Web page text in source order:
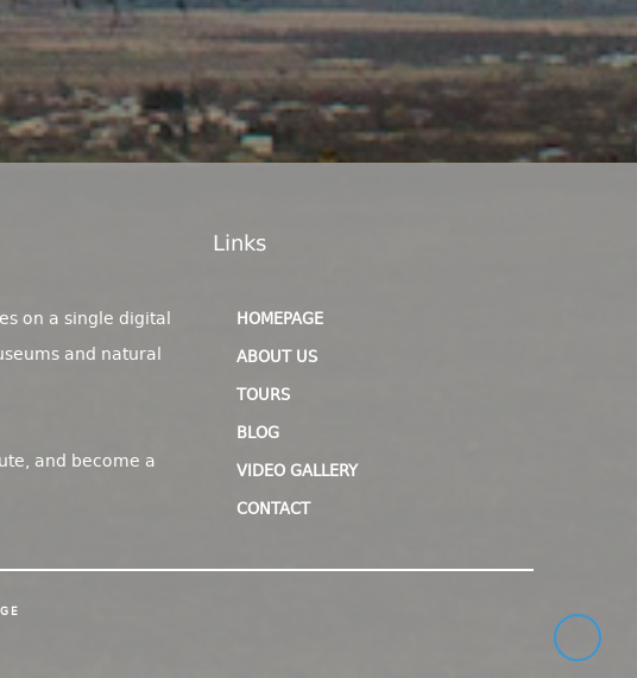
on a single digital
and natural
and become a
Links
HOMEPAGE
ABOUT US
TOURS
BLOG
VIDEO GALLERY
CONTACT